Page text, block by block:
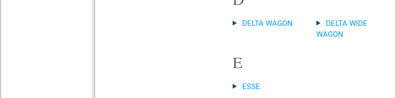
DELTA WAGON
DELTA WIDE
WAGON
E
ESSE